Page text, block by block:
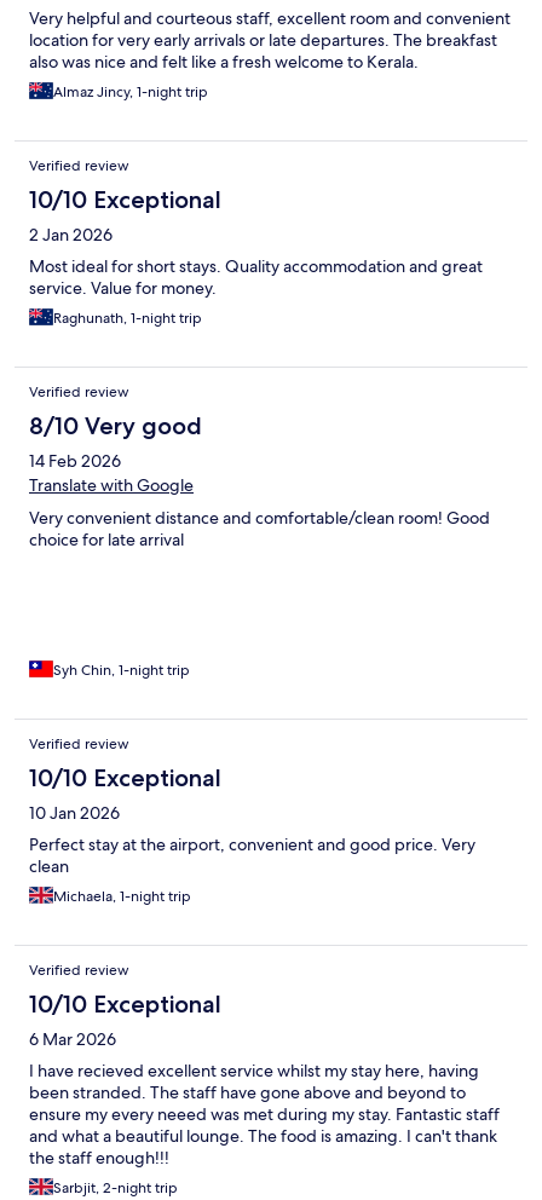
Very helpful and courteous staff, excellent room and convenient
location for very early arrivals or late departures. The breakfast
also was nice and felt like a fresh welcome to Kerala.
Almaz Jincy, 1-night trip
Verified review
10/10 Exceptional
2 Jan 2026
Most ideal for short stays. Quality accommodation and great
service. Value for money.
Raghunath, 1-night trip
Verified review
8/10 Very good
14 Feb 2026
Translate with Google
Very convenient distance and comfortable/clean room! Good
choice for late arrival
Syh Chin, 1-night trip
Verified review
10/10 Exceptional
10 Jan 2026
Perfect stay at the airport, convenient and good price. Very
clean
Michaela, 1-night trip
Verified review
10/10 Exceptional
6 Mar 2026
I have recieved excellent service whilst my stay here, having
been stranded. The staff have gone above and beyond to
ensure my every neeed was met during my stay. Fantastic staff
and what a beautiful lounge. The food is amazing. I can't thank
the staff enough!!!
Sarbjit, 2-night trip